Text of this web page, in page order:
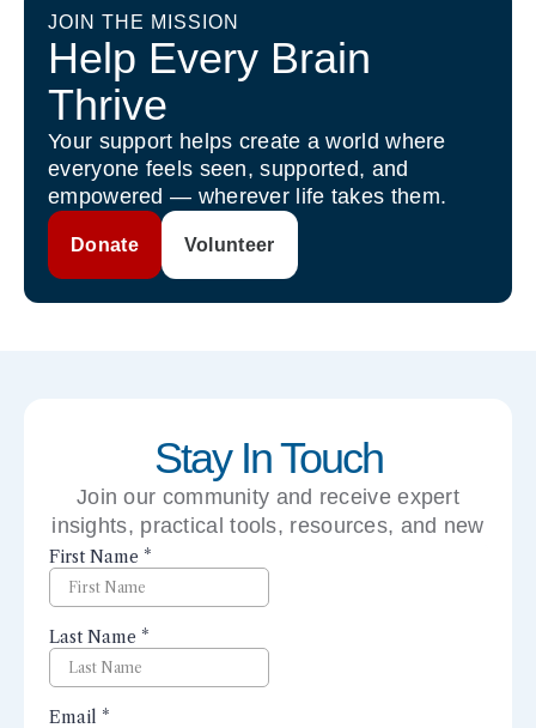
JOIN THE MISSION
Help Every Brain
Thrive
Your support helps create a world where
everyone feels seen, supported, and
empowered — wherever life takes them.
Donate Volunteer
Stay In Touch
Join our community and receive expert
insights, practical tools, resources, and new
perspectives right to your inbox.